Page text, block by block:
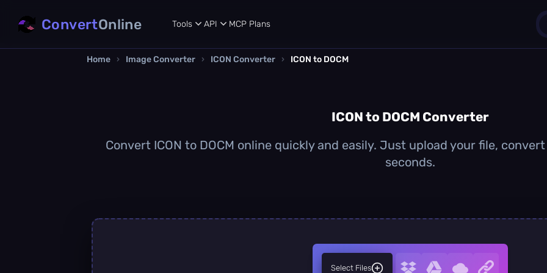
ConvertOnline Tools API MCP Plans
Home › Image Converter › ICON Converter › ICON to DOCM
ICON to DOCM Converter
Convert ICON to DOCM online quickly and easily. Just upload your file,
seconds.
Select Files